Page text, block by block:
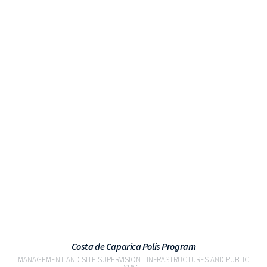
Costa de Caparica Polis Program
MANAGEMENT AND SITE SUPERVISION INFRASTRUCTURES AND PUBLIC